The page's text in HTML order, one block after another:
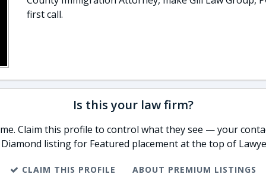
first call.
Is this your law firm?
Claim this profile to control what they see — your
listing for Featured placement at the top of
CLAIM THIS PROFILE ABOUT PREMIUM LISTINGS